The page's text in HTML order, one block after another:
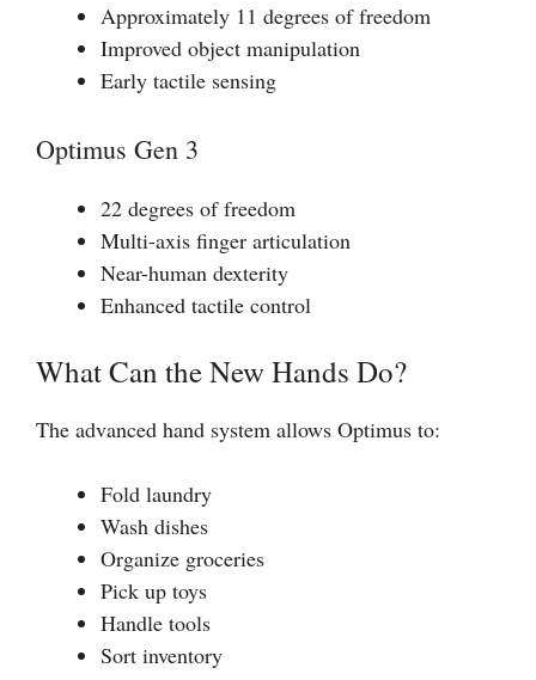
Approximately 11 degrees of freedom
Improved object manipulation
Early tactile sensing
Optimus Gen 3
22 degrees of freedom
Multi-axis finger articulation
Near-human dexterity
Enhanced tactile control
What Can the New Hands Do?
The advanced hand system allows Optimus to:
Fold laundry
Wash dishes
Organize groceries
Pick up toys
Handle tools
Sort inventory